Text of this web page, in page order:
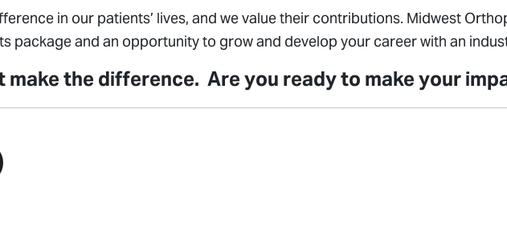
in our patients’ lives, and we value their contributions. Midwest
package and an opportunity to grow and develop your career with an
make the difference. Are you ready to make your